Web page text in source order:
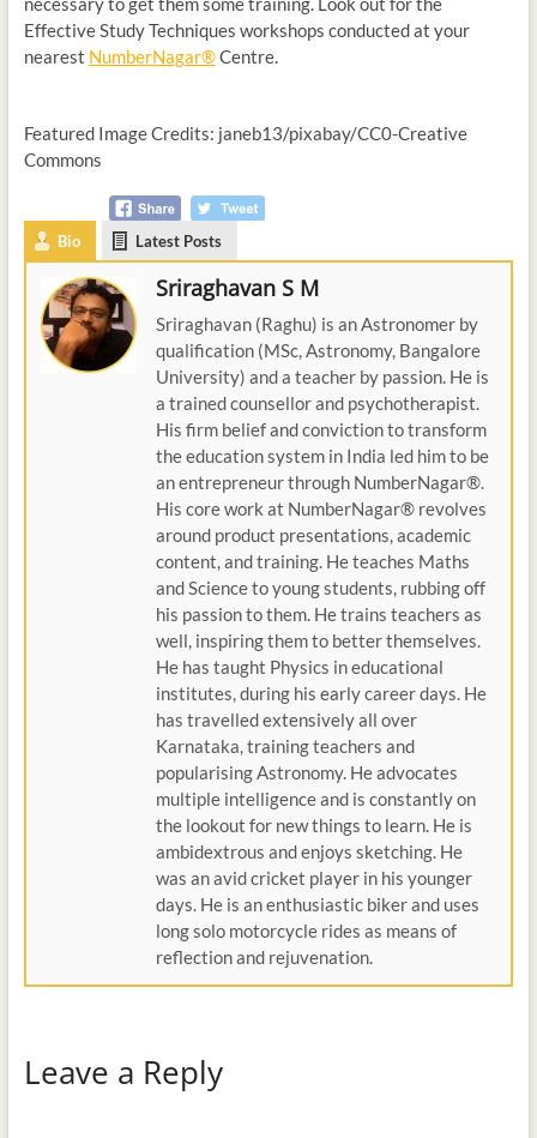
Effective Study Techniques workshops conducted at your
nearest NumberNagar®Centre.
Featured Image Credits: janeb13/pixabay/CC0-Creative
Commons
Bio Latest Posts
Sriraghavan S M
Sriraghavan (Raghu) is an Astronomer by
qualification (MSc, Astronomy, Bangalore
University) and a teacher by passion. He is
a trained counsellor and psychotherapist.
His firm belief and conviction to transform
the education system in India led him to be
an entrepreneur through NumberNagar®.
His core work at NumberNagar® revolves
around product presentations, academic
content, and training. He teaches Maths
and Science to young students, rubbing off
his passion to them. He trains teachers as
well, inspiring them to better themselves.
He has taught Physics in educational
institutes, during his early career days. He
has travelled extensively all over
Karnataka, training teachers and
popularising Astronomy. He advocates
multiple intelligence and is constantly on
the lookout for new things to learn. He is
ambidextrous and enjoys sketching. He
was an avid cricket player in his younger
days. He is an enthusiastic biker and uses
long solo motorcycle rides as means of
reflection and rejuvenation.
Leave a Reply